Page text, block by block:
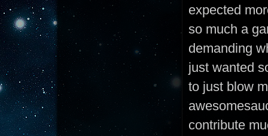
expected
so much a
demanding
just wanted
to just blow
contribute